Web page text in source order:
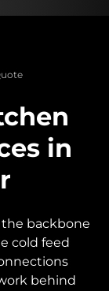
in
backbone
cold feed
behind